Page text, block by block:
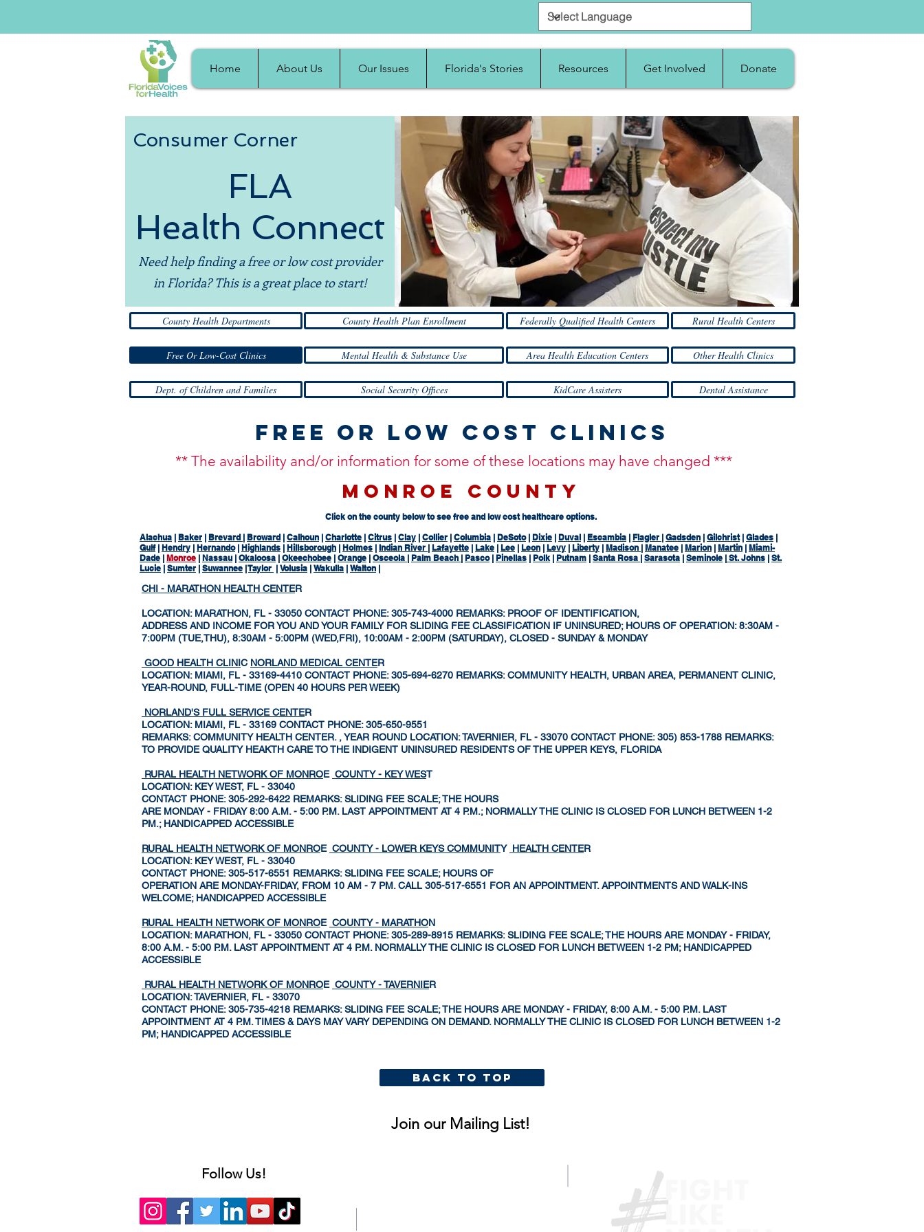
Home About Us Our Issues Florida's Stories Resources Get Involved Donate
Consumer Corner
FLA
Health Connect
Need help finding a free or low cost provider
in Florida? This is a great place to start!
County Health Departments County Health Plan Enrollment Federally Qualified Health Centers Rural Health Centers
Free Or Low-Cost Clinics Mental Health & Substance Use Area Health Education Centers Other Health Clinics
Dept. of Children and Families Social Security Offices KidCare Assisters Dental Assistance
Free or Low Cost Clinics
** The availability and/or information for some of these locations may have changed ***
MONROE COUNTY
Click on the county below to see free and low cost healthcare options.
Alachua | Baker | Brevard | Broward | Calhoun | Charlotte | Citrus | Clay | Collier | Columbia | DeSoto| Dixie | Duval | Escambia | Flagler | Gadsden | Gilchrist| Glades |
Gulf| Hendry | Hernando| Highlands | Hillsborough | Holmes | Indian River | Lafayette | Lake | Lee | Leon | Levy | Liberty | Madison | Manatee | Marion | Martin | Miami-
Dade | Monroe | Nassau | Okaloosa | Okeechobee | Orange | Osceola | Palm Beach | Pasco| Pinellas | Polk| Putnam | Santa Rosa | Sarasota | Seminole | St. Johns | St.
Lucie | Sumter | Suwannee |Taylor | Volusia | Wakulla | Walton |
CHI - MARATHON HEALTH CENTER
LOCATION: MARATHON, FL - 33050 CONTACT PHONE: 305-743-4000 REMARKS: PROOF OF IDENTIFICATION,
ADDRESS AND INCOME FOR YOU AND YOUR FAMILY FOR SLIDING FEE CLASSIFICATION IF UNINSURED; HOURS OF OPERATION: 8:30AM -
7:00PM (TUE,THU), 8:30AM - 5:00PM (WED,FRI), 10:00AM - 2:00PM (SATURDAY), CLOSED - SUNDAY & MONDAY
GOOD HEALTH CLINIC NORLAND MEDICAL CENTER
LOCATION: MIAMI, FL - 33169-4410 CONTACT PHONE: 305-694-6270 REMARKS: COMMUNITY HEALTH, URBAN AREA, PERMANENT CLINIC,
YEAR-ROUND, FULL-TIME (OPEN 40 HOURS PER WEEK)
NORLAND'S FULL SERVICE CENTER
LOCATION: MIAMI, FL - 33169 CONTACT PHONE: 305-650-9551
REMARKS: COMMUNITY HEALTH CENTER. , YEAR ROUND LOCATION: TAVERNIER, FL - 33070 CONTACT PHONE: 305) 853-1788 REMARKS:
TO PROVIDE QUALITY HEAKTH CARE TO THE INDIGENT UNINSURED RESIDENTS OF THE UPPER KEYS, FLORIDA
RURAL HEALTH NETWORK OF MONROE COUNTY - KEY WEST
LOCATION: KEY WEST, FL - 33040
CONTACT PHONE: 305-292-6422 REMARKS: SLIDING FEE SCALE; THE HOURS
ARE MONDAY - FRIDAY 8:00 A.M. - 5:00 P.M. LAST APPOINTMENT AT 4 P.M.; NORMALLY THE CLINIC IS CLOSED FOR LUNCH BETWEEN 1-2
PM.; HANDICAPPED ACCESSIBLE
RURAL HEALTH NETWORK OF MONROE COUNTY - LOWER KEYS COMMUNITY HEALTH CENTER
LOCATION: KEY WEST, FL - 33040
CONTACT PHONE: 305-517-6551 REMARKS: SLIDING FEE SCALE; HOURS OF
OPERATION ARE MONDAY-FRIDAY, FROM 10 AM - 7 PM. CALL 305-517-6551 FOR AN APPOINTMENT. APPOINTMENTS AND WALK-INS
WELCOME; HANDICAPPED ACCESSIBLE
RURAL HEALTH NETWORK OF MONROE COUNTY - MARATHON
LOCATION: MARATHON, FL - 33050 CONTACT PHONE: 305-289-8915 REMARKS: SLIDING FEE SCALE; THE HOURS ARE MONDAY - FRIDAY,
8:00 A.M. - 5:00 P.M. LAST APPOINTMENT AT 4 P.M. NORMALLY THE CLINIC IS CLOSED FOR LUNCH BETWEEN 1-2 PM; HANDICAPPED
ACCESSIBLE
RURAL HEALTH NETWORK OF MONROE COUNTY - TAVERNIER
LOCATION: TAVERNIER, FL - 33070
CONTACT PHONE: 305-735-4218 REMARKS: SLIDING FEE SCALE; THE HOURS ARE MONDAY - FRIDAY, 8:00 A.M. - 5:00 P.M. LAST
APPOINTMENT AT 4 P.M. TIMES & DAYS MAY VARY DEPENDING ON DEMAND. NORMALLY THE CLINIC IS CLOSED FOR LUNCH BETWEEN 1-2
PM; HANDICAPPED ACCESSIBLE
MAIN MENU
BACK TO TOP
Join our Mailing List!
Follow Us!